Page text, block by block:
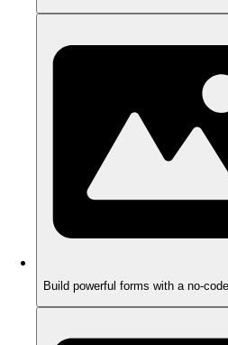
Build powerful forms with a no-